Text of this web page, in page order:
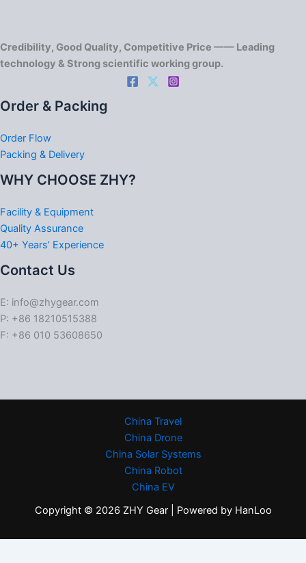
Credibility, Good Quality, Competitive Price —— Leading
technology & Strong scientific working group.
Order & Packing
Order Flow
Packing & Delivery
WHY CHOOSE ZHY?
Facility & Equipment
Quality Assurance
40+ Years’ Experience
Contact Us
E: info@zhygear.com
P: +86 18210515388
F: +86 010 53608650
China Travel
China Drone
China Solar Systems
China Robot
China EV
Copyright © 2026 ZHY Gear | Powered by HanLoo